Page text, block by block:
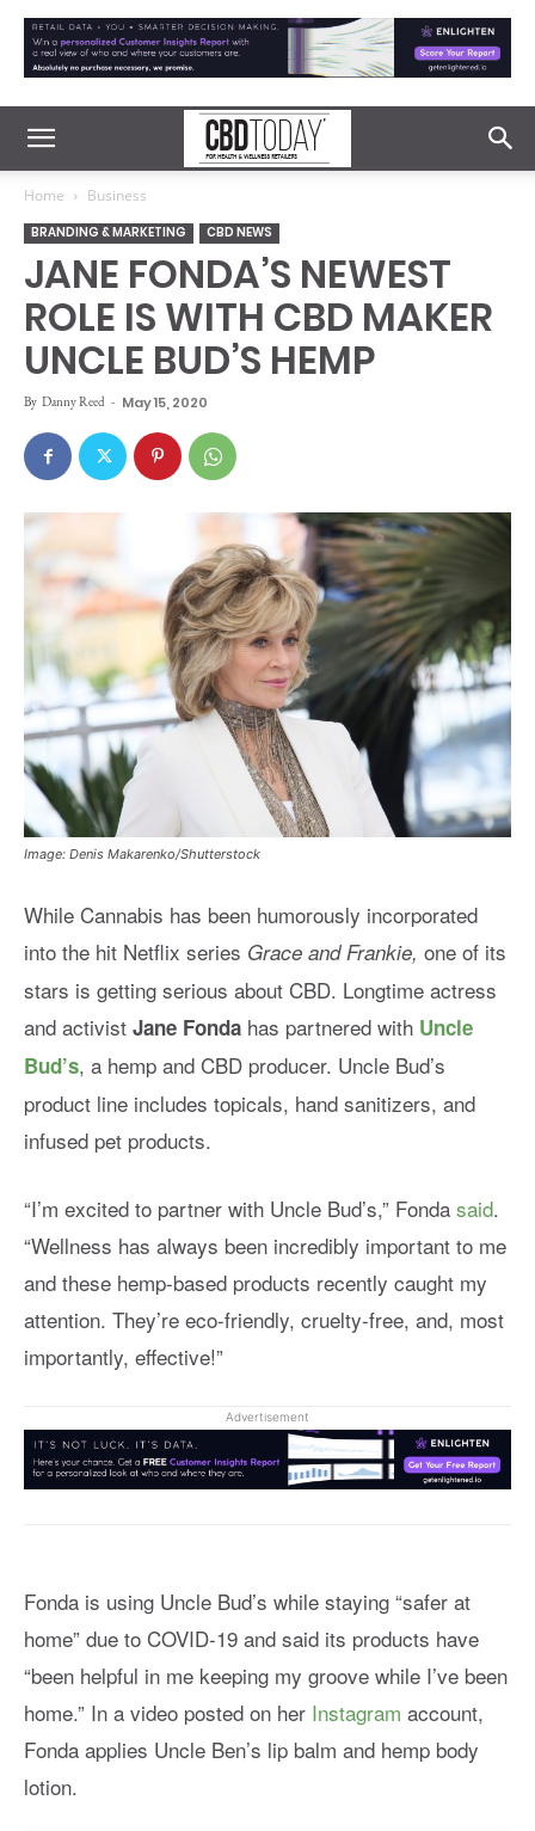
Home Business
BRANDING & MARKETING CBD NEWS
JANE FONDA’S NEWEST
ROLE IS WITH CBD MAKER
UNCLE BUD’S HEMP
By Danny Reed - May 15, 2020
Image: Denis Makarenko/Shutterstock
While Cannabis has been humorously incorporated
into the hit Netflix series Grace and Frankie, one of its
stars is getting serious about CBD. Longtime actress
and activist Jane Fonda has partnered with Uncle
Bud’s, a hemp and CBD producer. Uncle Bud’s
product line includes topicals, hand sanitizers, and
infused pet products.
“I’m excited to partner with Uncle Bud’s,” Fonda said.
“Wellness has always been incredibly important to me
and these hemp-based products recently caught my
attention. They’re eco-friendly, cruelty-free, and, most
importantly, effective!”
Advertisement
Fonda is using Uncle Bud’s while staying “safer at
home” due to COVID-19 and said its products have
“been helpful in me keeping my groove while I’ve been
home.” In a video posted on her Instagram account,
Fonda applies Uncle Ben’s lip balm and hemp body
lotion.